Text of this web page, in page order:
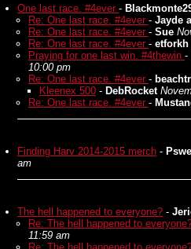
One last race. #4ever -
Re: One last race. #4ever - Jayde
Re: One last race. #4ever - Sue
Re: One last race. #4ever - etforkh
Praying for one last win. #4thewin -
10:00 pm
Re: One last race. #4ever -
Kleenex 500 - DebRocket
Re: One last race. #4ever -
Finding Harv 2014-2015 merch -
am
The hell happened to everyone? -
Re: The hell happened to
11:59 am